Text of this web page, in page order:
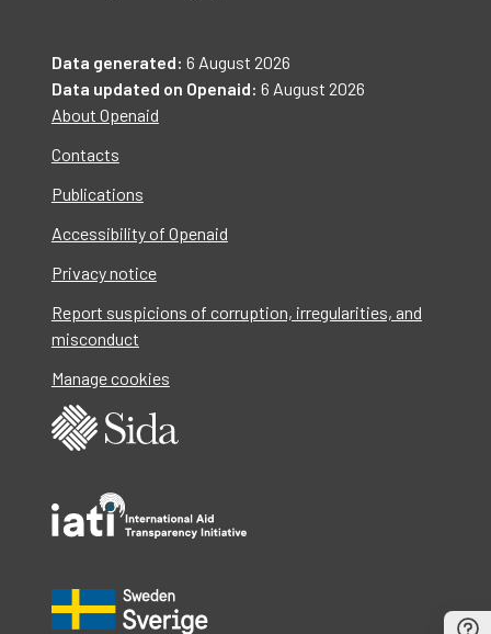
Data generated: 6 August 2026
Data updated on Openaid: 6 August 2026
About Openaid
Contacts
Publications
Accessibility of Openaid
Privacy notice
Report suspicions of corruption, irregularities, and
misconduct
Manage cookies